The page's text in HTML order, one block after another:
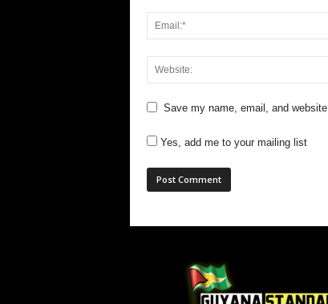
Save my name, email, and
Yes, add me to your mailing list